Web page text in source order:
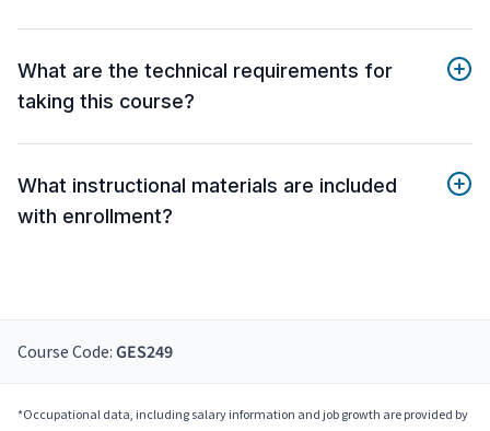
What are the technical requirements for
taking this course?
What instructional materials are included
with enrollment?
Course Code: GES249
*Occupational data, including salary information and job growth are provided by